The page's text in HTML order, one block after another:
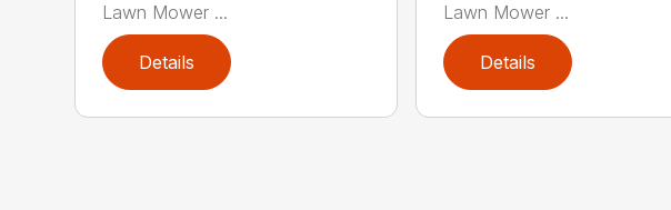
Lawn Mower ...
Details
Lawn Mower ...
Details